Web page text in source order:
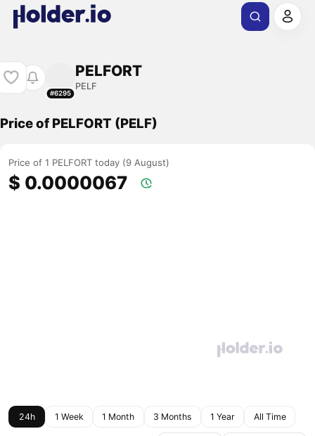
#6295
PELFORT
PELF
Price of PELFORT (PELF)
Price of 1 PELFORT today (9 August)
$ 0.0000067
24h 1 Week 1 Month 3 Months 1 Year All Time